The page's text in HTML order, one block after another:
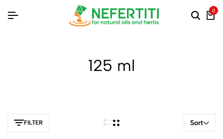
0
125 ml
FILTER Sort